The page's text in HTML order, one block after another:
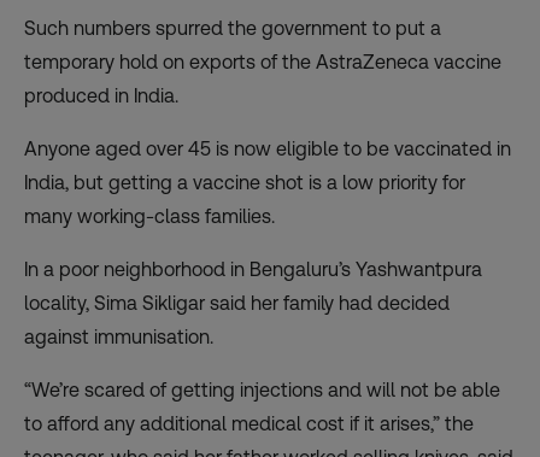
Such numbers spurred the government to put a
temporary hold on exports of the AstraZeneca vaccine
produced in India.
Anyone aged over 45 is now eligible to be vaccinated in
India, but getting a vaccine shot is a low priority for
many working-class families.
In a poor neighborhood in Bengaluru’s Yashwantpura
locality, Sima Sikligar said her family had decided
against immunisation.
“We’re scared of getting injections and will not be able
to afford any additional medical cost if it arises,” the